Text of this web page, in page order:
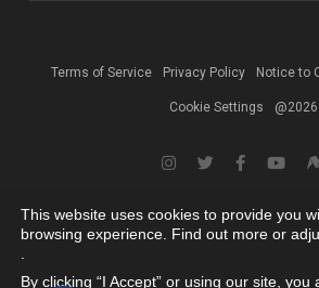
Terms of Service Privacy Policy Notice to
Cookie Settings @2026
This website uses cookies to provide you
browsing experience. Find out more or
By clicking “I Accept” or using our site, you